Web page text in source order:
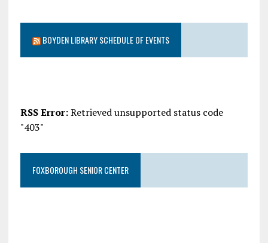
BOYDEN LIBRARY SCHEDULE OF EVENTS
RSS Error:Retrieved unsupported status code
"403"
FOXBOROUGH SENIOR CENTER